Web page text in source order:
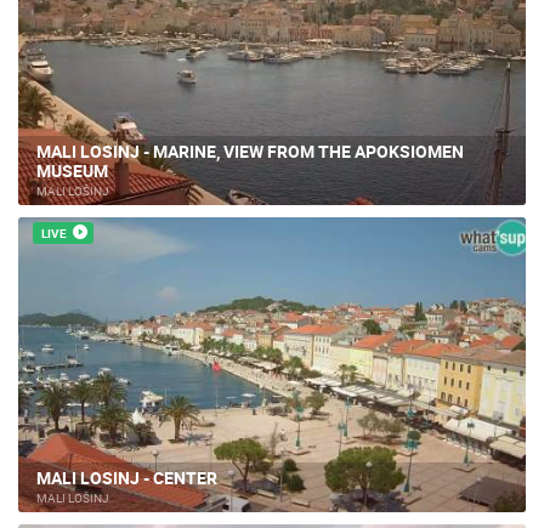
MALI LOSINJ - MARINE, VIEW FROM THE APOKSIOMEN
MUSEUM
MALI LOŠINJ
LIVE
MALI LOSINJ - CENTER
MALI LOŠINJ